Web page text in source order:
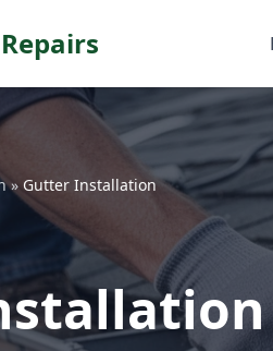
» Gutter Installation